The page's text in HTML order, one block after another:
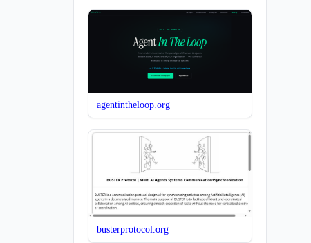
agentintheloop.org
busterprotocol.org